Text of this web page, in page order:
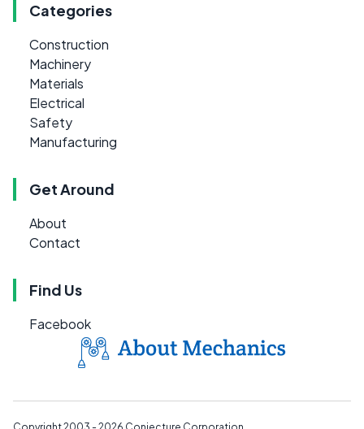
Categories
Construction
Machinery
Materials
Electrical
Safety
Manufacturing
Get Around
About
Contact
Find Us
Facebook